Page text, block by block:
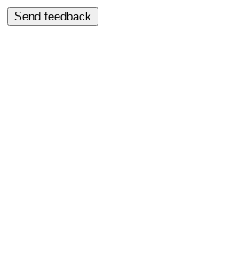
Send feedback